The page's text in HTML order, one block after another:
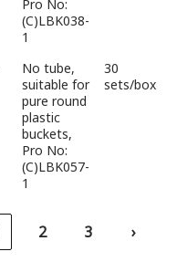
Pro No:
(C)LBK038-
1
No tube,
suitable for
pure round
plastic
buckets,
Pro No:
(C)LBK057-
1
30
sets/box
2 3 ›